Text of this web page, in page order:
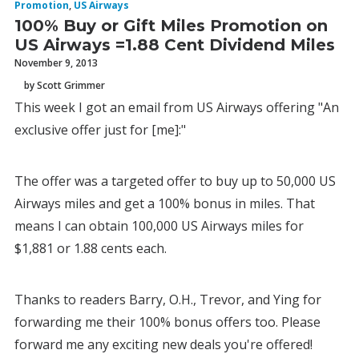
Promotion, US Airways
100% Buy or Gift Miles Promotion on
US Airways =1.88 Cent Dividend Miles
November 9, 2013
by Scott Grimmer
This week I got an email from US Airways offering "An
exclusive offer just for [me]:"
The offer was a targeted offer to buy up to 50,000 US
Airways miles and get a 100% bonus in miles. That
means I can obtain 100,000 US Airways miles for
$1,881 or 1.88 cents each.
Thanks to readers Barry, O.H., Trevor, and Ying for
forwarding me their 100% bonus offers too. Please
forward me any exciting new deals you're offered!